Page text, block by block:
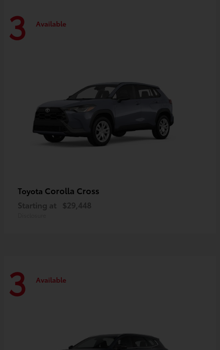
3 Available
Toyota Corolla Cross
Starting at $29,448
3 Available